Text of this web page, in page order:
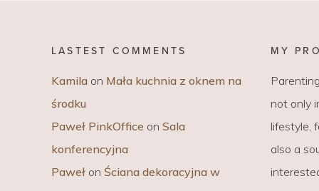
LASTEST COMMENTS
Kamila on Mała kuchnia z oknem na
środku
Paweł PinkOffice on Sala
konferencyjna
Paweł on Ściana dekoracyjna w
MY
not only
lifestyle,
also a